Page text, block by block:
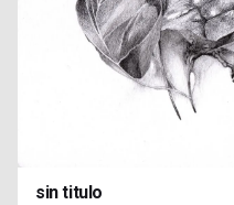
sin titulo